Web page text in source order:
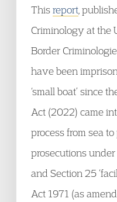
Thisreport ,
Criminology at the
Border
have been
‘small boat’ since
Act (2022) came
process from sea
prosecutions under
and Section 25
Act 1971 (as